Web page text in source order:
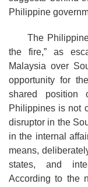
Philippine
The
the fire,” as
Malaysia over
opportunity for
shared position
Philippines is not
disruptor in the
in the internal
means,
states, and
According to the